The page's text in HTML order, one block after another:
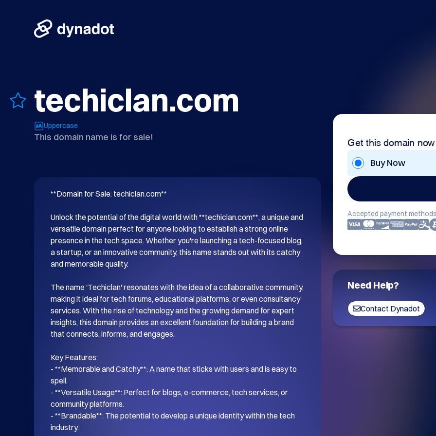
techiclan.com
Uppercase
This domain name is for sale! Get this domain now
Buy Now
Accepted payment
Need Help?
Contact Dynadot
**Domain for Sale: techiclan.com**
Unlock the potential of the digital world with **techiclan.com**, a unique and
versatile domain perfect for anyone looking to establish a strong online
presence in the tech space. Whether you're launching a tech-focused blog,
a startup, or an innovative community, this name stands out with its catchy
and memorable quality.
The name 'Techiclan' resonates with the idea of a collaborative community,
making it ideal for tech forums, educational platforms, or even consultancy
services. With the rise of technology and the growing demand for expert
insights, this domain provides an excellent foundation for building a brand
that connects, informs, and engages.
Key Features:
- **Memorable and Catchy**: A name that sticks with users and is easy to
spell.
- **Versatile Usage**: Perfect for blogs, e-commerce, tech services, or
community platforms.
- **Brandable**: The potential to develop a unique identity within the tech
industry.